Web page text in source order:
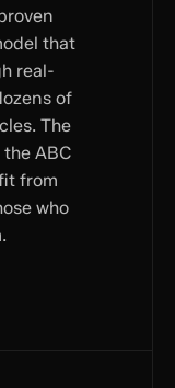
that
real-
of
The
ABC
from
who